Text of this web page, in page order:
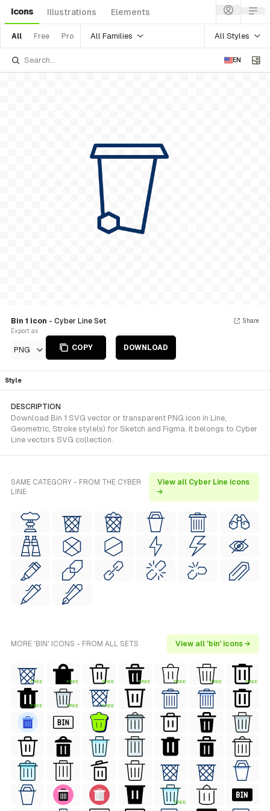
Icons Illustrations Elements
All Free Pro All Families All Styles
EN
Bin 1 icon - Cyber Line Set
Export as
PNG COPY DOWNLOAD
Share
Style
DESCRIPTION
Download Bin 1 SVG vector or transparent PNG icon in Line,
Geometric, Stroke style(s) for Sketch and Figma. It belongs to Cyber
Line vectors SVG collection.
SAME CATEGORY - FROM THE CYBER
LINE
View all Cyber Line icons
→
MORE 'BIN' ICONS - FROM ALL SETS View all 'bin' icons →
FREE FREE FREE FREE FREE FREE FREE
FREE FREE FREE
FREE